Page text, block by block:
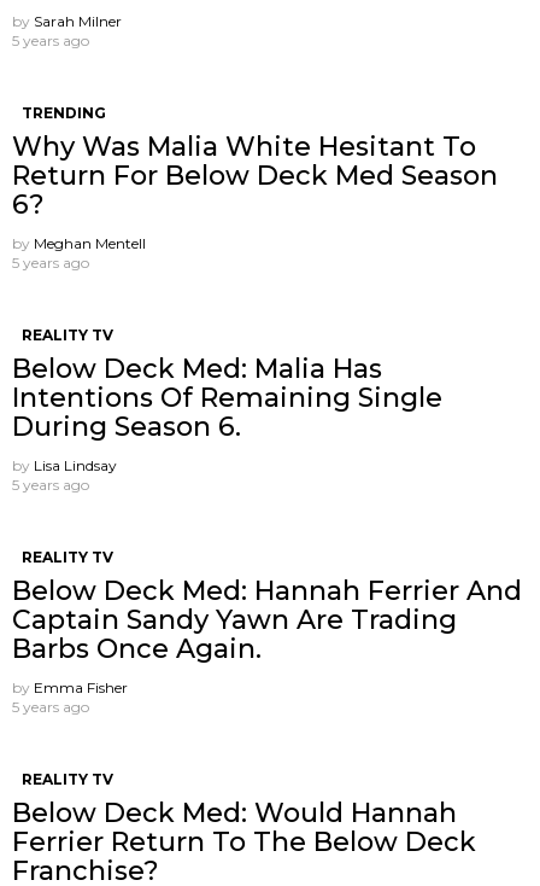
by Sarah Milner
5 years ago
TRENDING
Why Was Malia White Hesitant To
Return For Below Deck Med Season
6?
by Meghan Mentell
5 years ago
REALITY TV
Below Deck Med: Malia Has
Intentions Of Remaining Single
During Season 6.
by Lisa Lindsay
5 years ago
REALITY TV
Below Deck Med: Hannah Ferrier And
Captain Sandy Yawn Are Trading
Barbs Once Again.
by Emma Fisher
5 years ago
REALITY TV
Below Deck Med: Would Hannah
Ferrier Return To The Below Deck
Franchise?